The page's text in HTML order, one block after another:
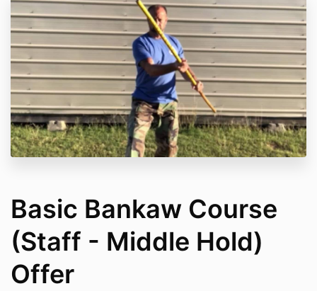
to these terms and conditions before you place an
order on our website.
1.3 This document does not affect any statutory
rights you may have as a consumer.
2.1 In these terms and conditions:
(a) "we" means SAPTK Martial Arts(and "us and "our"
should be construed accordingly);
(b) "you" means our customer or prospective
(c) "course materials" means those course materials
that are available for purchase on our website; and
(d) "your course materials" means any such course
materials that you have purchased through our
website (including any enhanced or upgraded
version of the course materials that we may make
Basic Bankaw Course
(Staff - Middle Hold)
Offer